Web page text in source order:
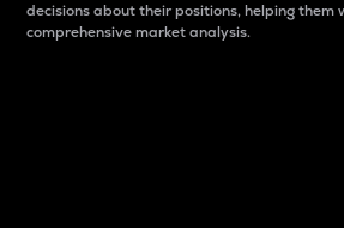
decisions about their positions, helping them
comprehensive market analysis.